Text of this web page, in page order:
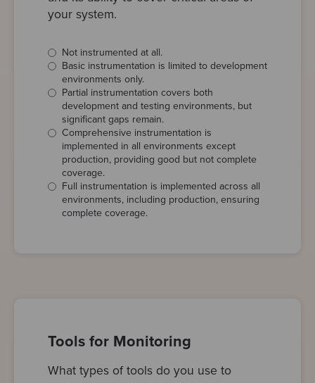
your system.
Not instrumented at all.
Basic instrumentation is limited to development
environments only.
Partial instrumentation covers both
development and testing environments, but
significant gaps remain.
Comprehensive instrumentation is
implemented in all environments except
production, providing good but not complete
coverage.
Full instrumentation is implemented across all
environments, including production, ensuring
complete coverage.
Tools for Monitoring
What types of tools do you use to